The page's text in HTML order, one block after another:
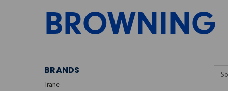
BROWNING
BRANDS
Trane